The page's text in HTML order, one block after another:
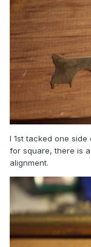
I 1st tacked one
for square, there is
alignment.